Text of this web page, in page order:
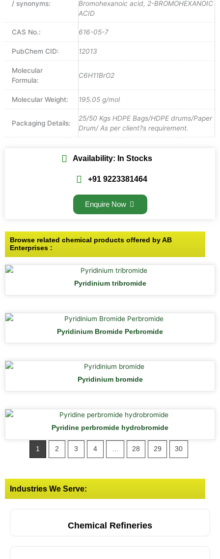
/ synonyms:
Bromohexanoic acid, 2-BROMOHEXANOIC
ACID
CAS No.: 616-05-7
PubChem CID: 12013
Molecular
Formula:
C6H11BrO2
Molecular Weight: 195.05 g/mol
Packaging Details:
25/50 Kgs HDPE Bags/HDPE drums/Paper
Drum/ As per client?s requirement.
Availability: In Stocks
+91 9223381464
Enquire Now
Browse related chemical products offered by AB
Enterprises :
Pyridinium tribromide
Pyridinium Bromide Perbromide
Pyridinium bromide
Pyridine perbromide hydrobromide
1 2 3 4 … 28 29 30
Industries We Serve:
Chemical Refineries